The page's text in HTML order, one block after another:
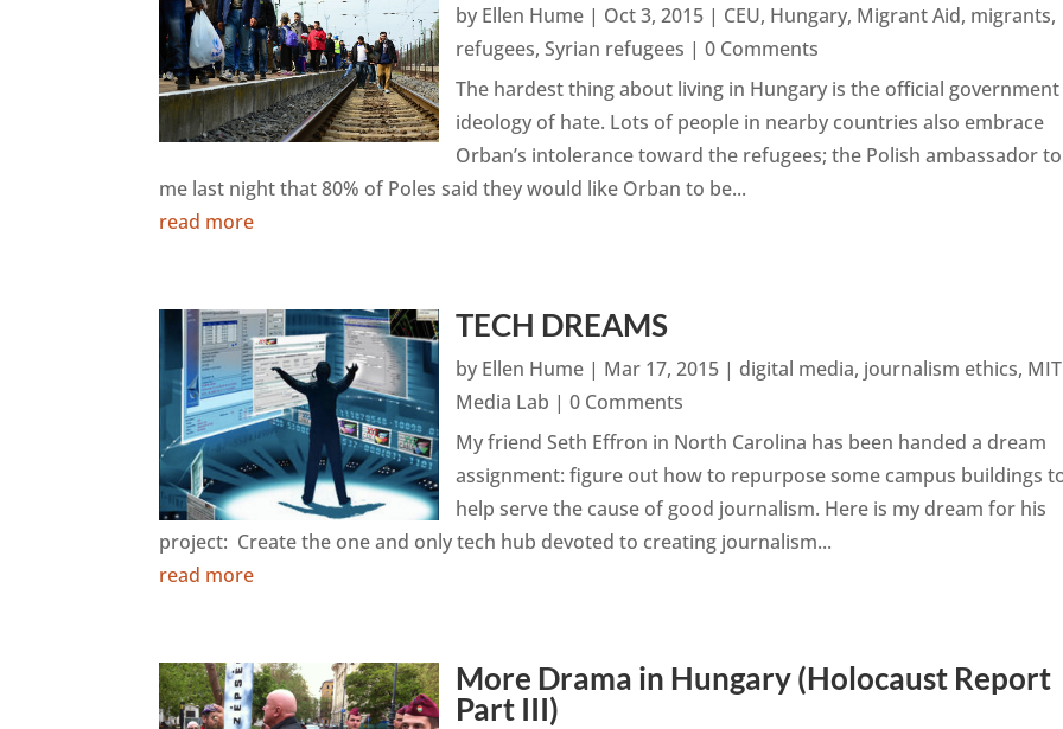
by Ellen Hume | Oct 3, 2015 | CEU, Hungary, Migrant Aid, migrants,
refugees,Syrian refugees | 0 Comments
The hardest thing about living in Hungary is the official government
ideology of hate. Lots of people in nearby countries also embrace
Orban’s intolerance toward the refugees; the Polish ambassador
me last night that 80% of Poles said they would like Orban to be...
read more
TECH DREAMS
by Ellen Hume | Mar 17, 2015 | digital media, journalism ethics, MIT
Media Lab | 0 Comments
My friend Seth Effron in North Carolina has been handed a dream
assignment: figure out how to repurpose some campus buildings
help serve the cause of good journalism. Here is my dream for his
project: Create the one and only tech hub devoted to creating journalism...
read more
More Drama in Hungary (Holocaust Report
Part III)